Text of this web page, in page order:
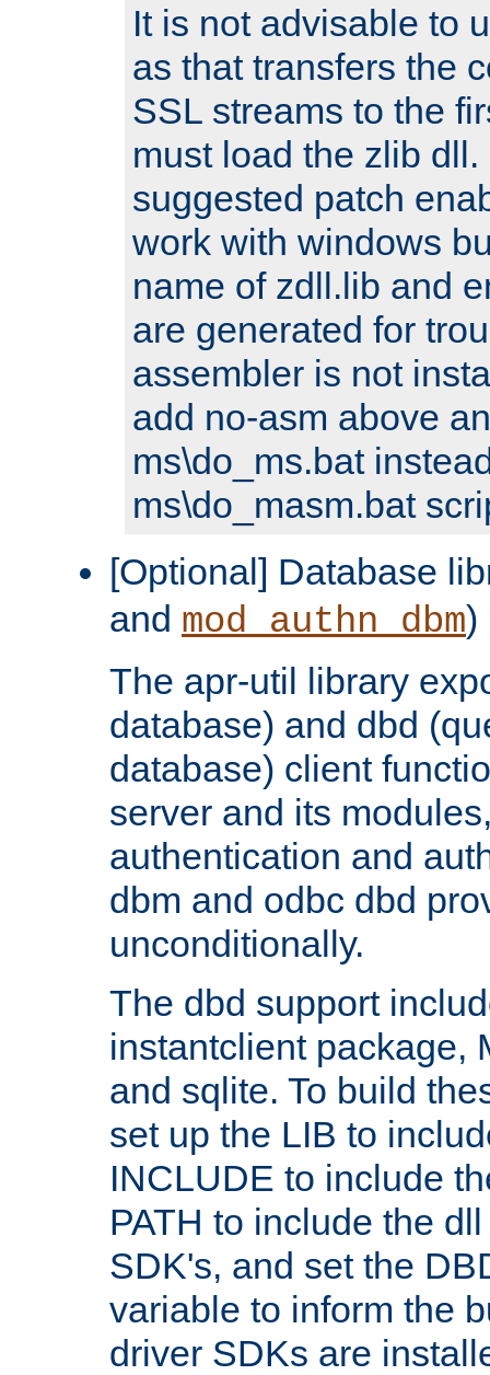
It is not advisable to
as that transfers the
SSL streams to the
must load the zlib
suggested patch
work with windows
name of zdll.lib and
are generated for
assembler is not
add no-asm above
ms\do_ms.bat
ms\do_masm.bat
[Optional] Database
and mod_authn_dbm)
The apr-util library
database) and dbd
database) client
server and its
authentication and
dbm and odbc dbd
unconditionally.
The dbd support
instantclient package,
and sqlite. To build
set up the LIB to
INCLUDE to include
PATH to include the
SDK's, and set the
variable to inform the
driver SDKs are